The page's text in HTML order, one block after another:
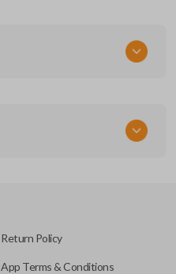
Return Policy
App Terms & Conditions